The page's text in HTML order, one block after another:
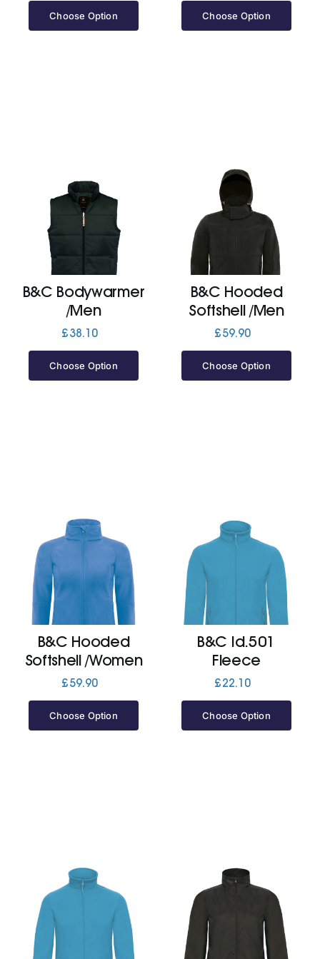
Choose Option Choose Option
B&C Bodywarmer
/Men
£38.10
Choose Option
B&C Hooded
Softshell /Men
£59.90
Choose Option
B&C Hooded
Softshell /Women
£59.90
Choose Option
B&C Id.501
Fleece
£22.10
Choose Option